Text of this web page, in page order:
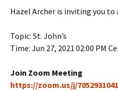
Hazel Archer is inviting you to
Topic: St. John’s
Time: Jun 27, 2021 02:00 PM
Join Zoom Meeting
https://zoom.us/j/